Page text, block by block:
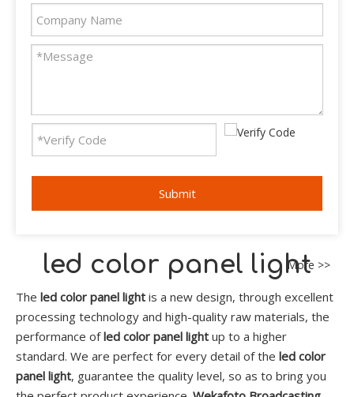
Submit
led color panel light
More >>
The led color panel light is a new design, through excellent
processing technology and high-quality raw materials, the
performance ofled color panel light up to a higher
standard. We are perfect for every detail of the led color
panel light, guarantee the quality level, so as to bring you